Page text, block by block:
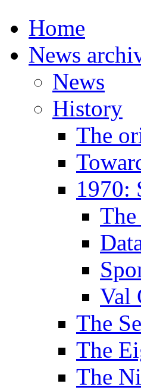
Home
News
News
History
The
1970:
The
Val
The
The
The